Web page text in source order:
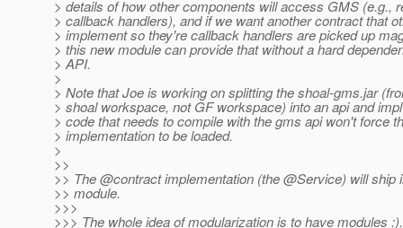
> details of how other components will access GMS (e.g.,
> callback handlers), and if we want another contract that
> implement so they're callback handlers are picked up
> this new module can provide that without a hard
> API.
>
> Note that Joe is working on splitting the shoal-gms.jar
> shoal workspace, not GF workspace) into an api and
> code that needs to compile with the gms api won't force
> implementation to be loaded.
>
>>
>> The @contract implementation (the @Service) will ship
>> module.
>>>
>>> The whole idea of modularization is to have modules :).